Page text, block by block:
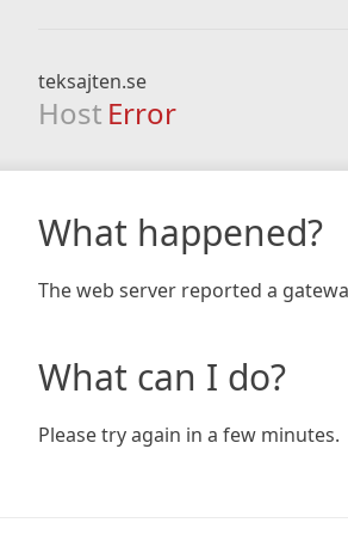
teksajten.se
Host Error
What happened?
The web server reported a
What can I do?
Please try again in a few minutes.